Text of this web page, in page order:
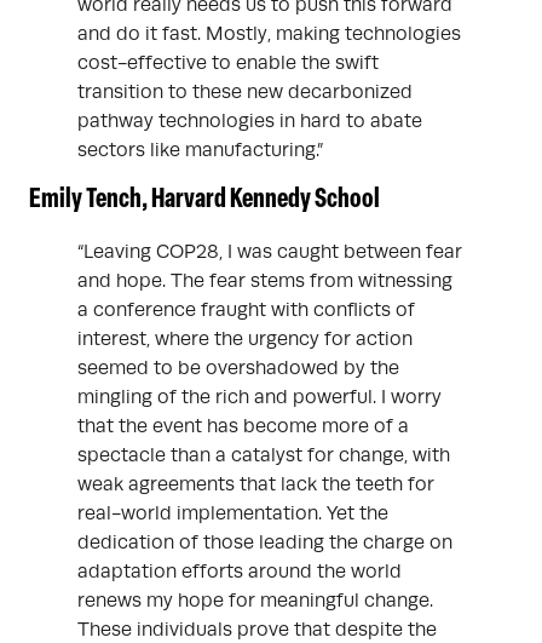
world really needs us to push this forward
and do it fast. Mostly, making technologies
cost-effective to enable the swift
transition to these new decarbonized
pathway technologies in hard to abate
sectors like manufacturing.”
Emily Tench, Harvard Kennedy School
“Leaving COP28, I was caught between fear
and hope. The fear stems from witnessing
a conference fraught with conflicts of
interest, where the urgency for action
seemed to be overshadowed by the
mingling of the rich and powerful. I worry
that the event has become more of a
spectacle than a catalyst for change, with
weak agreements that lack the teeth for
real-world implementation. Yet the
dedication of those leading the charge on
adaptation efforts around the world
renews my hope for meaningful change.
These individuals prove that despite the